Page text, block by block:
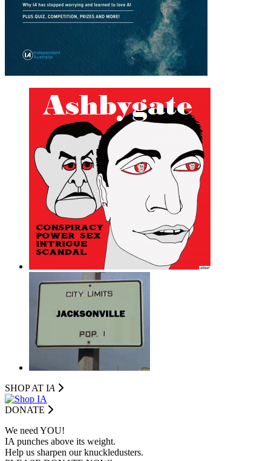
SHOP AT IA
DONATE
We need YOU!
IA punches above its weight.
Help us sharpen our knuckledusters.